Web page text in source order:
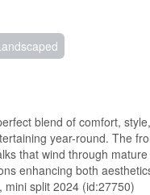
blend of comfort,
year-round. The
that wind through
enhancing both
split 2024 (id:27750)